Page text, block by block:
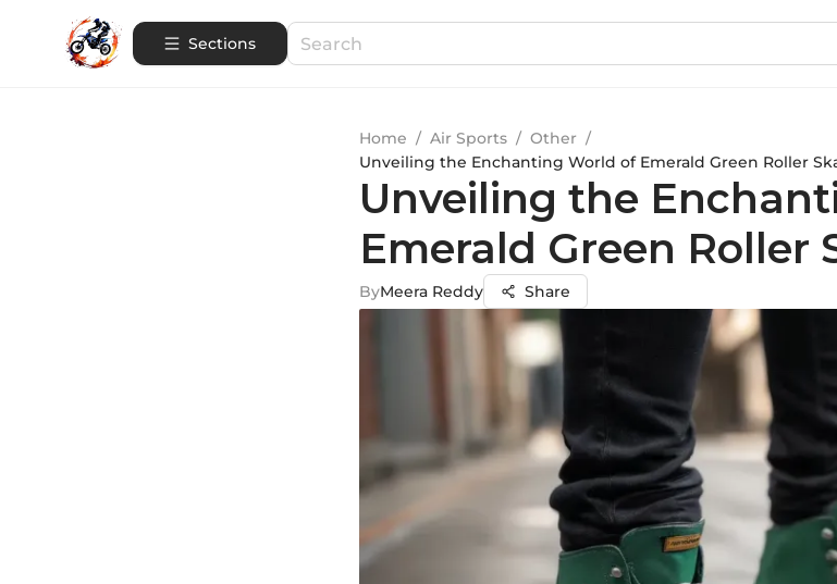
Sections
Home / Air Sports / Other /
Unveiling the Enchanting World of Emerald Green Roller
Unveiling the
Emerald Green Roller
ByMeera Reddy Share